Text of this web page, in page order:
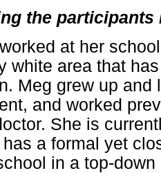
the participants
at her
white area that
Meg grew up
and worked
She is
a formal yet
in a top-